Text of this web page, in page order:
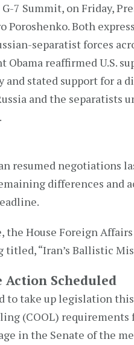
7 Summit, on Friday,
Poroshenko. Both
separatist forces
Obama reaffirmed U.S.
stated support for a
and the
resumed negotiations
differences and
the House Foreign
titled, “Iran’s Ballistic
Action Scheduled
to take up legislation
(COOL) requirements
in the Senate of the